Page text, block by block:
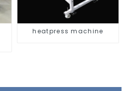
heatpress machine